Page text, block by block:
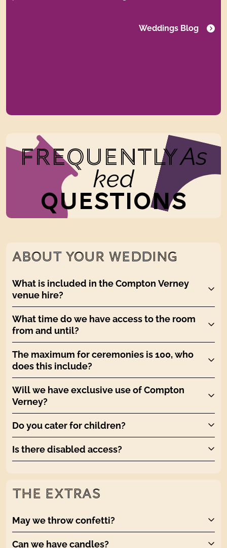
Weddings Blog
FREQUENTLYAs
ked
QUESTIONS
ABOUT YOUR WEDDING
What is included in the Compton Verney
venue hire?
What time do we have access to the room
from and until?
The maximum for ceremonies is 100, who
does this include?
Will we have exclusive use of Compton
Verney?
Do you cater for children?
Is there disabled access?
THE EXTRAS
May we throw confetti?
Can we have candles?